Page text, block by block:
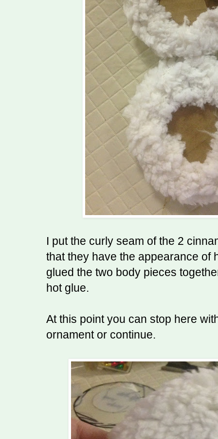
I put the curly seam of the 2
that they have the appearance of
glued the two body pieces
hot glue.
At this point you can stop here
ornament or continue.